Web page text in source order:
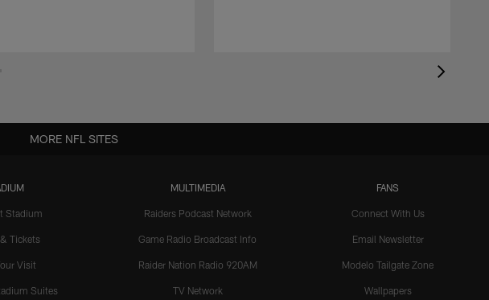
Stadium
Tickets
Visit
Suites
MULTIMEDIA
Raiders Podcast Network
Game Radio Broadcast Info
Raider Nation Radio 920AM
TV Network
FANS
Connect With Us
Email Newsletter
Modelo Tailgate Zone
Wallpapers
MORE NFL SITES